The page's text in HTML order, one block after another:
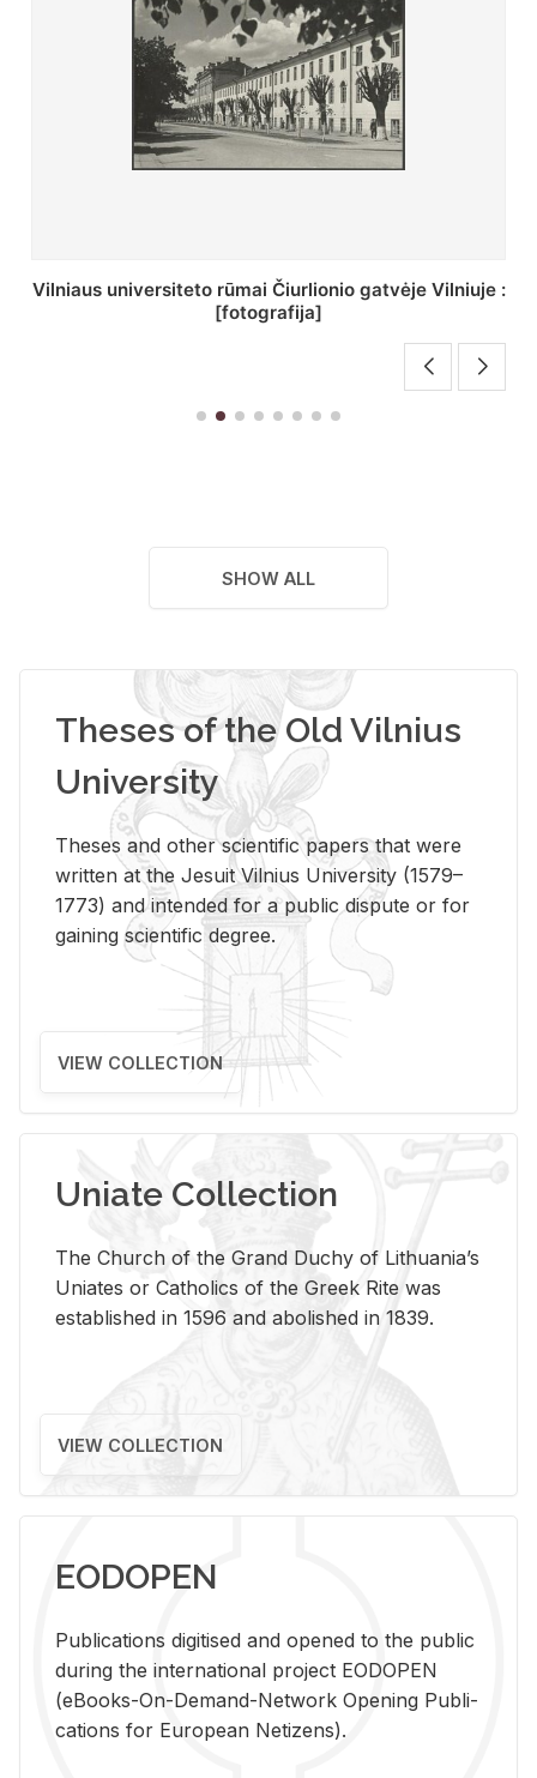
St. Batoro universiteto J. Pilsudskio kolegija :
[fotografija]
SHOW ALL
Theses of the Old Vilnius
University
Theses and other scientific papers that were
written at the Jesuit Vilnius University (1579–
1773) and intended for a public dispute or for
gaining scientific degree.
VIEW COLLECTION
Uniate Collection
The Church of the Grand Duchy of Lithuania’s
Uniates or Catholics of the Greek Rite was
established in 1596 and abolished in 1839.
VIEW COLLECTION
EODOPEN
Pub­li­ca­tions digi­tised and opened to the pub­lic
dur­ing the in­ter­na­tional pro­ject EODOPEN
(eBooks-On-De­mand-Net­work Open­ing Pub­li­
ca­tions for Eu­ro­pean Ne­ti­zens).